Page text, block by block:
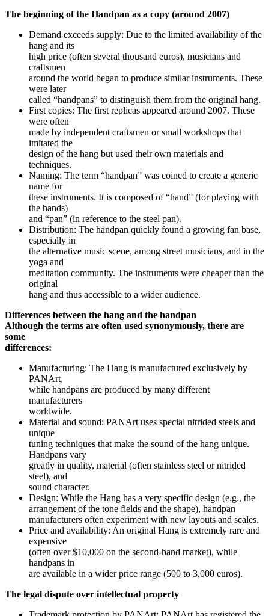
The beginning of the Handpan as a copy (around 2007)
Demand exceeds supply: Due to the limited availability of the
hang and its
high price (often several thousand euros), musicians and
craftsmen
around the world began to produce similar instruments. These
were later
called “handpans” to distinguish them from the original hang.
First copies: The first replicas appeared around 2007. These
were often
made by independent craftsmen or small workshops that
imitated the
design of the hang but used their own materials and
techniques.
Naming: The term “handpan” was coined to create a generic
name for
these instruments. It is composed of “hand” (for playing with
the hands)
and “pan” (in reference to the steel pan).
Distribution: The handpan quickly found a growing fan base,
especially in
the alternative music scene, among street musicians, and in the
yoga and
meditation community. The instruments were cheaper than the
original
hang and thus accessible to a wider audience.
Differences between the hang and the handpan
Although the terms are often used synonymously, there are
some
differences:
Manufacturing: The Hang is manufactured exclusively by
PANArt,
while handpans are produced by many different
manufacturers
worldwide.
Material and sound: PANArt uses special nitrided steels and
unique
tuning techniques that make the sound of the hang unique.
Handpans vary
greatly in quality, material (often stainless steel or nitrided
steel), and
sound character.
Design: While the Hang has a very specific design (e.g., the
arrangement of the tone fields and the shape), handpan
manufacturers often experiment with new layouts and scales.
Price and availability: An original Hang is extremely rare and
expensive
(often over $10,000 on the second-hand market), while
handpans in
are available in a wider price range (500 to 3,000 euros).
The legal dispute over intellectual property